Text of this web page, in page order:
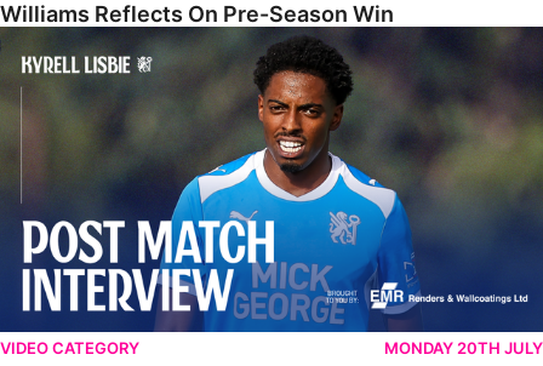
Williams Reflects On Pre-Season Win
Lisbie Gives Verdict On Neom SC Test
VIDEO CATEGORY MONDAY 20TH JULY